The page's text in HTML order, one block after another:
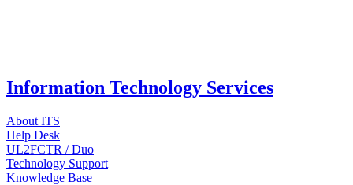
Information Technology Services
About ITS
Help Desk
UL2FCTR / Duo
Technology Support
Knowledge Base